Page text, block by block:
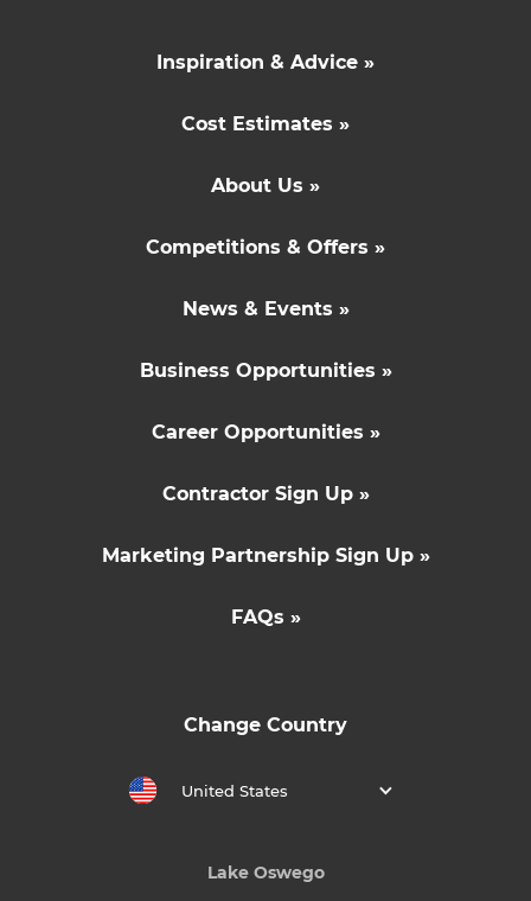
Inspiration & Advice »
Cost Estimates »
About Us »
Competitions & Offers »
News & Events »
Business Opportunities »
Career Opportunities »
Contractor Sign Up »
Marketing Partnership Sign Up »
FAQs »
Change Country
United States
Lake Oswego